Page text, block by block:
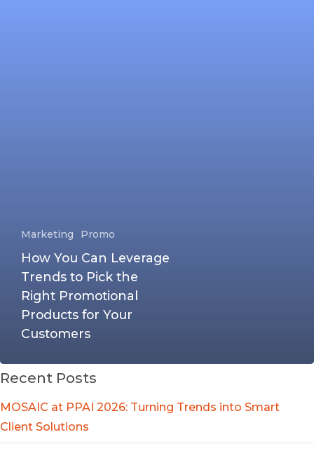
Marketing Promo
How You Can Leverage
Trends to Pick the
Right Promotional
Products for Your
Customers
Recent Posts
MOSAIC at PPAI 2026: Turning Trends into Smart
Client Solutions